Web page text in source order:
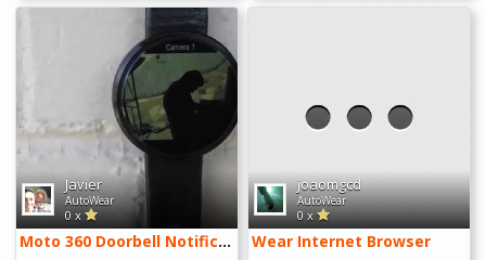
Javier
AutoWear
0 x
Moto 360 Doorbell Notification - YouTube
joaomgcd
AutoWear
0 x
Wear Internet Browser